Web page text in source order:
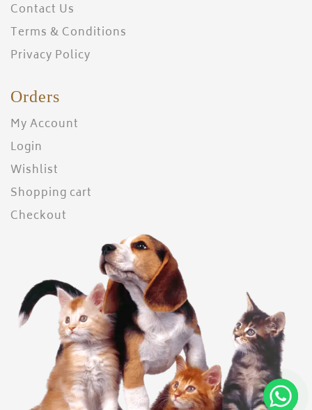
Contact Us
Terms & Conditions
Privacy Policy
Orders
My Account
Login
Wishlist
Shopping cart
Checkout